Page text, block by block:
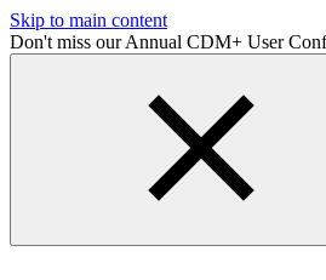
Skip to main content
Don't miss our Annual CDM+ User